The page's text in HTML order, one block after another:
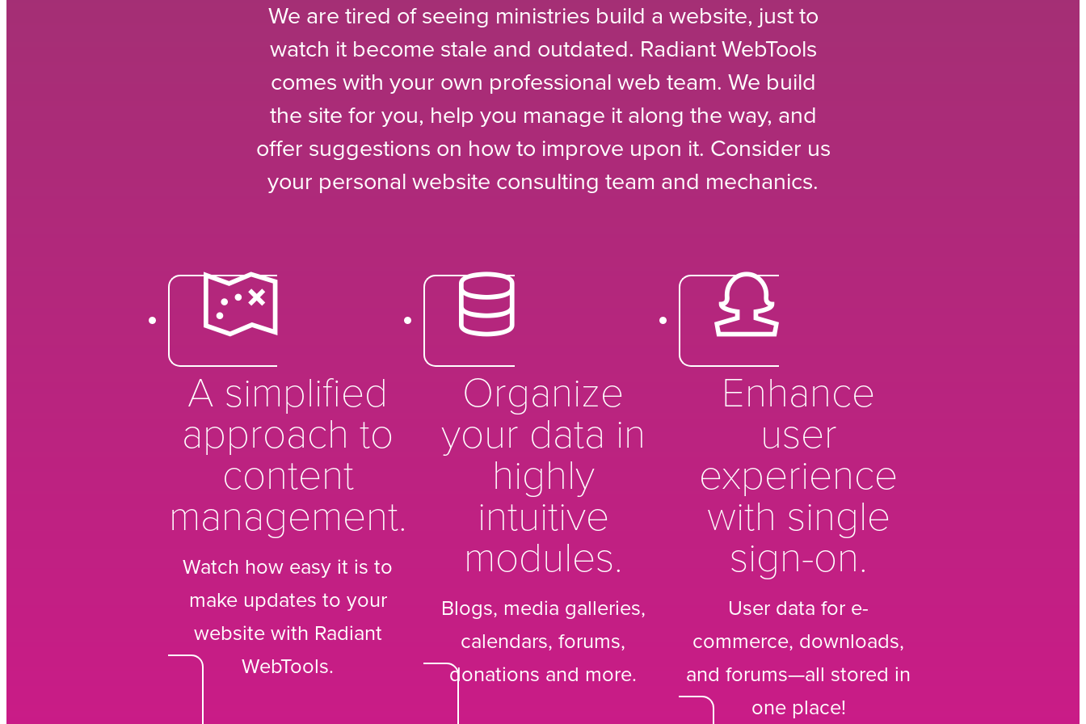
We are tired of seeing ministries build a website, just to
watch it become stale and outdated. Radiant WebTools
comes with your own professional web team. We build
the site for you, help you manage it along the way, and
offer suggestions on how to improve upon it. Consider us
your personal website consulting team and mechanics.
A simplified
approach to
content
management.
Watch how easy it is to
make updates to your
website with Radiant
WebTools.
Organize
your data in
highly
intuitive
modules.
Blogs, media galleries,
calendars, forums,
donations and more.
Enhance
user
experience
with single
sign-on.
User data for e-
commerce, downloads,
and forums—all stored in
one place!